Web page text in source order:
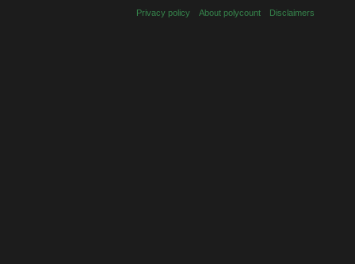
Privacy policy About polycount Disclaimers